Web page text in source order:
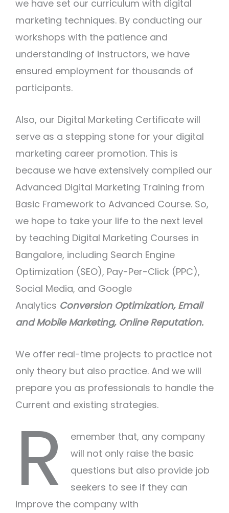
we have set our curriculum with digital
marketing techniques. By conducting our
workshops with the patience and
understanding of instructors, we have
ensured employment for thousands of
participants.
Also, our Digital Marketing Certificate will
serve as a stepping stone for your digital
marketing career promotion. This is
because we have extensively compiled our
Advanced Digital Marketing Training from
Basic Framework to Advanced Course. So,
we hope to take your life to the next level
by teaching Digital Marketing Courses in
Bangalore, including Search Engine
Optimization (SEO), Pay-Per-Click (PPC),
Social Media, and Google
Analytics Conversion Optimization, Email
and Mobile Marketing, Online Reputation.
We offer real-time projects to practice not
only theory but also practice. And we will
prepare you as professionals to handle the
Current and existing strategies.
R
emember that, any company
will not only raise the basic
questions but also provide job
seekers to see if they can
improve the company with